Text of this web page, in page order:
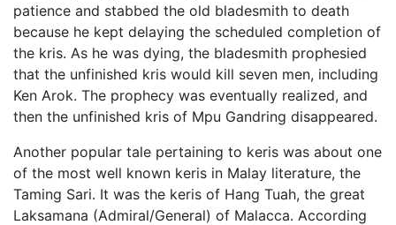
patience and stabbed the old bladesmith to death
because he kept delaying the scheduled completion of
the kris. As he was dying, the bladesmith prophesied
that the unfinished kris would kill seven men, including
Ken Arok. The prophecy was eventually realized, and
then the unfinished kris of Mpu Gandring disappeared.
Another popular tale pertaining to keris was about one
of the most well known keris in Malay literature, the
Taming Sari. It was the keris of Hang Tuah, the great
Laksamana (Admiral/General) of Malacca. According